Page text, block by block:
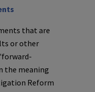
that are
or other
the meaning
Reform